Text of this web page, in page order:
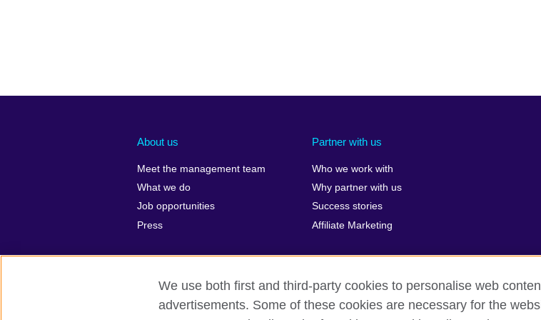
About us
Meet the management team
What we do
Job opportunities
Press
Partner with us
Who we work with
Why partner with us
Success stories
Affiliate Marketing
British Council global Privacy and terms of use Accessibility Cookies
We use both first and third-party cookies to personalise web
advertisements. Some of these cookies are necessary for the